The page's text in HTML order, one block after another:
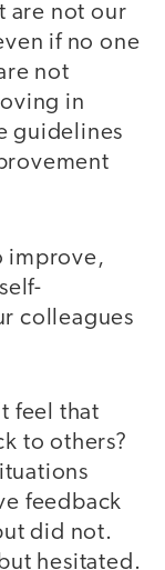
are not our
if no one
not
in
guidelines
improve,
colleagues
feel that
to others?
feedback
did not.
hesitated.